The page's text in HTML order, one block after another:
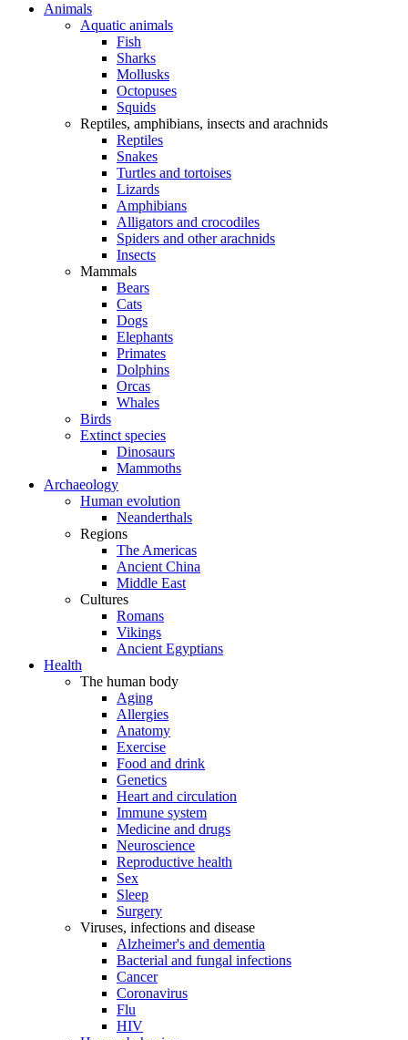
Animals
Aquatic animals
Fish
Sharks
Mollusks
Octopuses
Squids
Reptiles, amphibians, insects and arachnids
Reptiles
Snakes
Turtles and tortoises
Lizards
Amphibians
Alligators and crocodiles
Spiders and other arachnids
Insects
Mammals
Bears
Cats
Dogs
Elephants
Primates
Dolphins
Orcas
Whales
Birds
Extinct species
Dinosaurs
Mammoths
Archaeology
Human evolution
Neanderthals
Regions
The Americas
Ancient China
Middle East
Cultures
Romans
Vikings
Ancient Egyptians
Health
The human body
Aging
Allergies
Anatomy
Exercise
Food and drink
Genetics
Heart and circulation
Immune system
Medicine and drugs
Neuroscience
Reproductive health
Sex
Sleep
Surgery
Viruses, infections and disease
Alzheimer's and dementia
Bacterial and fungal infections
Cancer
Coronavirus
Flu
HIV